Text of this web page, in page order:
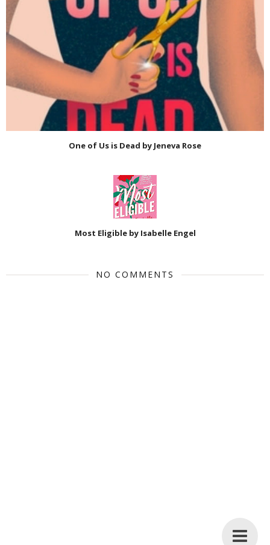
One of Us is Dead by Jeneva Rose
Most Eligible by Isabelle Engel
NO COMMENTS